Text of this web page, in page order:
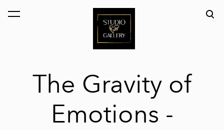
was added to the cart. View cart
The Gravity of
Emotions -